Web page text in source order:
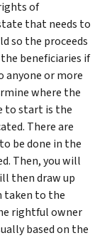
of
that needs to
so the proceeds
beneficiaries if
or more
where the
to start is the
There are
be done in the
Then, you will
then draw up
taken to the
rightful owner
based on the